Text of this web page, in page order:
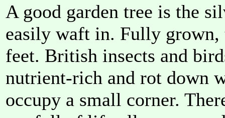
A good garden tree is the
easily waft in. Fully grown,
feet. British insects and
nutrient-rich and rot down
occupy a small corner.